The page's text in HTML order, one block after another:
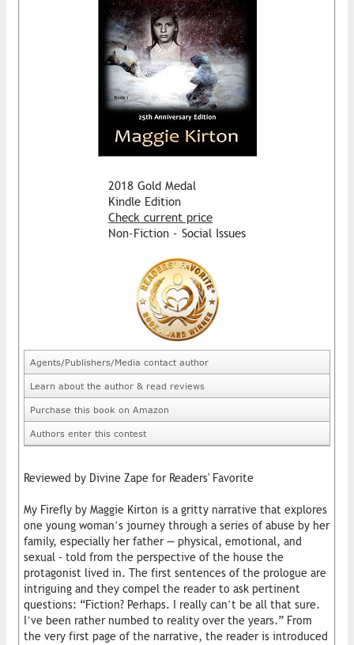
2018 Gold Medal
Kindle Edition
Check current price
Non-Fiction - Social Issues
Agents/Publishers/Media contact author
Learn about the author & read reviews
Purchase this book on Amazon
Authors enter this contest
Reviewed by Divine Zape for Readers' Favorite
My Firefly by Maggie Kirton is a gritty narrative that explores
one young woman’s journey through a series of abuse by her
family, especially her father — physical, emotional, and
sexual - told from the perspective of the house the
protagonist lived in. The first sentences of the prologue are
intriguing and they compel the reader to ask pertinent
questions: “Fiction? Perhaps. I really can’t be all that sure.
I’ve been rather numbed to reality over the years.” From
the very first page of the narrative, the reader is introduced